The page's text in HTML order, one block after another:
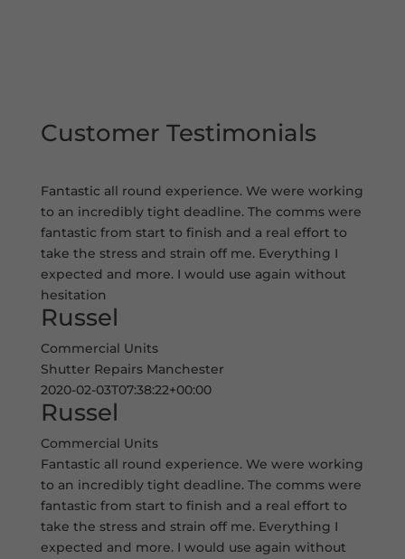
Customer Testimonials
Fantastic all round experience. We were working
to an incredibly tight deadline. The comms were
fantastic from start to finish and a real effort to
take the stress and strain off me. Everything I
expected and more. I would use again without
hesitation
Russel
Commercial Units
Shutter Repairs Manchester
2020-02-03T07:38:22+00:00
Russel
Commercial Units
Fantastic all round experience. We were working
to an incredibly tight deadline. The comms were
fantastic from start to finish and a real effort to
take the stress and strain off me. Everything I
expected and more. I would use again without